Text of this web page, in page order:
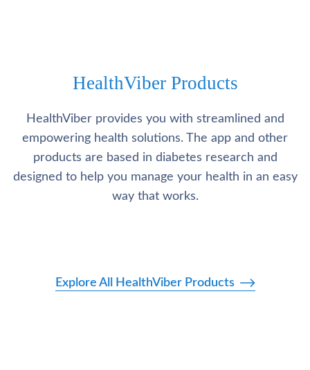
HealthViber Products
HealthViber provides you with streamlined and
empowering health solutions. The app and other
products are based in diabetes research and
designed to help you manage your health in an easy
way that works.
Explore All HealthViber Products